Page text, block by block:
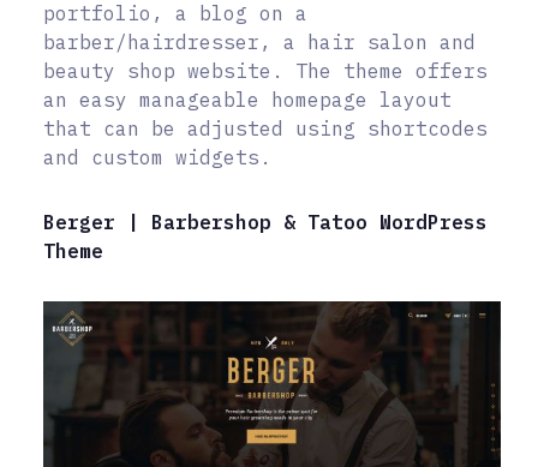
portfolio, a blog on a
barber/hairdresser, a hair salon and
beauty shop website. The theme offers
an easy manageable homepage layout
that can be adjusted using shortcodes
and custom widgets.
Berger | Barbershop & Tatoo WordPress
Theme